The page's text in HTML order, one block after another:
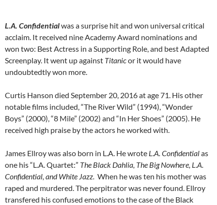
L.A. Confidentialwas a surprise hit and won universal critical
acclaim. It received nine Academy Award nominations and
won two: Best Actress in a Supporting Role, and best Adapted
Screenplay. It went up against Titanicor it would have
undoubtedtly won more.
Curtis Hanson died September 20, 2016 at age 71. His other
notable films included, “The River Wild” (1994), “Wonder
Boys” (2000), “8 Mile” (2002) and “In Her Shoes” (2005). He
received high praise by the actors he worked with.
James Ellroy was also born in L.A. He wrote L.A. Confidentialas
one his “L.A. Quartet:” The Black Dahlia, The Big Nowhere, L.A.
Confidential, and White Jazz. When he was ten his mother was
raped and murdered. The perpitrator was never found. Ellroy
transfered his confused emotions to the case of the Black